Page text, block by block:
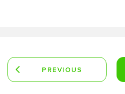
PREVIOUS